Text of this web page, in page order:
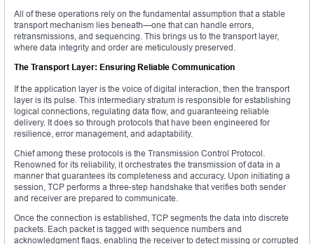
All of these operations rely on the fundamental assumption that a stable
transport mechanism lies beneath—one that can handle errors,
retransmissions, and sequencing. This brings us to the transport layer,
where data integrity and order are meticulously preserved.
The Transport Layer: Ensuring Reliable Communication
If the application layer is the voice of digital interaction, then the transport
layer is its pulse. This intermediary stratum is responsible for establishing
logical connections, regulating data flow, and guaranteeing reliable
delivery. It does so through protocols that have been engineered for
resilience, error management, and adaptability.
Chief among these protocols is the Transmission Control Protocol.
Renowned for its reliability, it orchestrates the transmission of data in a
manner that guarantees its completeness and accuracy. Upon initiating a
session, TCP performs a three-step handshake that verifies both sender
and receiver are prepared to communicate.
Once the connection is established, TCP segments the data into discrete
packets. Each packet is tagged with sequence numbers and
acknowledgment flags, enabling the receiver to detect missing or corrupted